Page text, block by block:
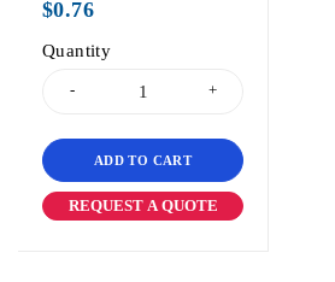
$0.76
Quantity
ADD TO CART
REQUEST A QUOTE